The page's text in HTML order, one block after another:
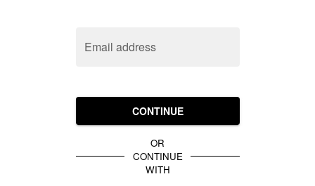
Email address
CONTINUE
OR
CONTINUE
WITH